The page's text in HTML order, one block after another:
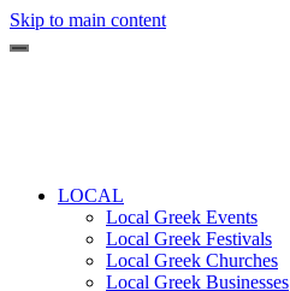
Skip to main content
LOCAL
Local Greek Events
Local Greek Festivals
Local Greek Churches
Local Greek Businesses